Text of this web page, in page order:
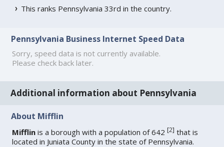
This ranks Pennsylvania 33rd in the country.
Pennsylvania Business Internet Speed Data
Sorry, speed data is not currently available.
Please check back later.
Additional information about Pennsylvania
About Mifflin
Mifflin is a borough with a population of 642[2] that is
located in Juniata County in the state of Pennsylvania.